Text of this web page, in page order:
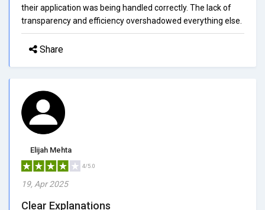
their application was being handled correctly. The lack of
transparency and efficiency overshadowed everything else.
Share
Elijah Mehta
4/5.0
19, Apr 2025
Clear Explanations